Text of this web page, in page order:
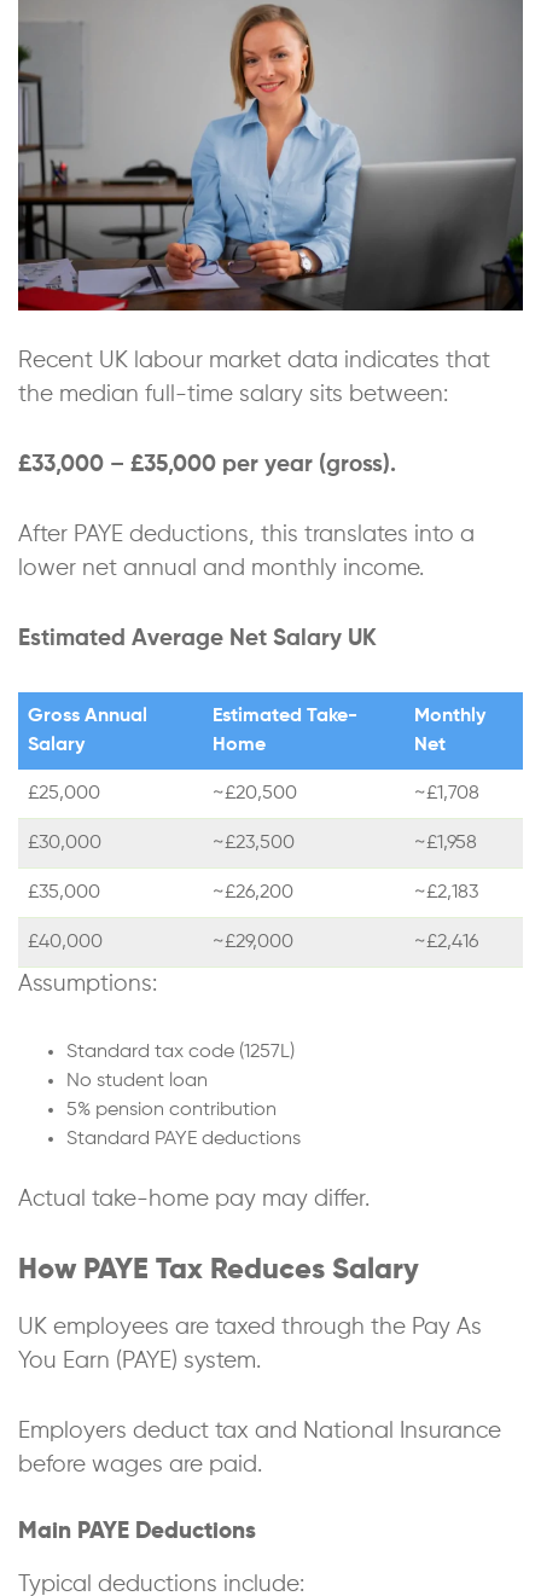
Recent UK labour market data indicates that
the median full-time salary sits between:
£33,000 – £35,000 per year (gross).
After PAYE deductions, this translates into a
lower net annual and monthly income.
Estimated Average Net Salary UK
Gross Annual
Salary
Estimated Take-
Home
Monthly
Net
£25,000 ~£20,500 ~£1,708
£30,000 ~£23,500 ~£1,958
£35,000 ~£26,200 ~£2,183
£40,000 ~£29,000 ~£2,416
Assumptions:
Standard tax code (1257L)
No student loan
5% pension contribution
Standard PAYE deductions
Actual take-home pay may differ.
How PAYE Tax Reduces Salary
UK employees are taxed through the Pay As
You Earn (PAYE) system.
Employers deduct tax and National Insurance
before wages are paid.
Main PAYE Deductions
Typical deductions include: